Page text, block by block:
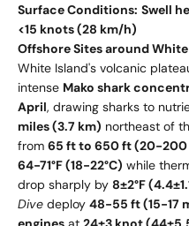
Surface Conditions: Swell
<15 knots (28 km/h)
Offshore Sites around
White Island's volcanic
intense Mako shark
April, drawing sharks to
miles (3.7 km) northeast of
from 65 ft to 650 ft (20-200
64-71°F (18-22°C) while
drop sharply by 8±2°F
Dive deploy 48-55 ft (15-17